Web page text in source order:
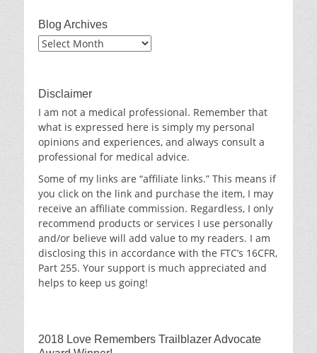
Blog Archives
Blog
Disclaimer
I am not a medical professional. Remember that
what is expressed here is simply my personal
opinions and experiences, and always consult a
professional for medical advice.
Some of my links are “affiliate links.” This means if
you click on the link and purchase the item, I may
receive an affiliate commission. Regardless, I only
recommend products or services I use personally
and/or believe will add value to my readers. I am
disclosing this in accordance with the FTC’s 16CFR,
Part 255. Your support is much appreciated and
helps to keep us going!
2018 Love Remembers Trailblazer Advocate